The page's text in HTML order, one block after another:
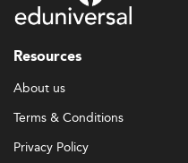
Resources
About us
Terms & Conditions
Privacy Policy